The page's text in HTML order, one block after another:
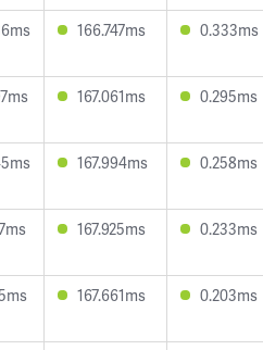
166.747ms 0.333ms
167.061ms 0.295ms
167.994ms 0.258ms
167.925ms 0.233ms
167.661ms 0.203ms